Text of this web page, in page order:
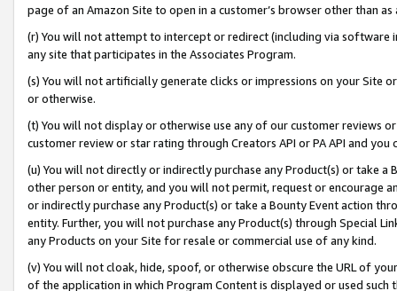
page of an Amazon Site to open in a customer’s browser other than
(r) You will not attempt to intercept or redirect (including via software
any site that participates in the Associates Program.
(s) You will not artificially generate clicks or impressions on your Site
or otherwise.
(t) You will not display or otherwise use any of our customer reviews
customer review or star rating through Creators API or PA API and
(u) You will not directly or indirectly purchase any Product(s) or take
other person or entity, and you will not permit, request or encourage
or indirectly purchase any Product(s) or take a Bounty Event action
entity. Further, you will not purchase any Product(s) through Special
any Products on your Site for resale or commercial use of any kind.
(v) You will not cloak, hide, spoof, or otherwise obscure the URL of
of the application in which Program Content is displayed or used